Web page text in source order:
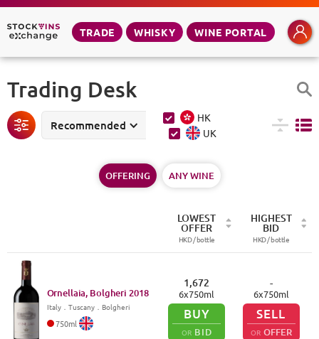
TRADE WHISKY WINE PORTAL
Trading Desk
Recommended
HK
UK
OFFERING ANY WINE
LOWEST
OFFER
HKD /bottle
HIGHEST
BID
HKD /bottle
Ornellaia, Bolgheri 2018
Italy． Tuscany．Bolgheri
750ml
1,672
6x750ml
BUY
OR BID
-
6x750ml
SELL
OR OFFER